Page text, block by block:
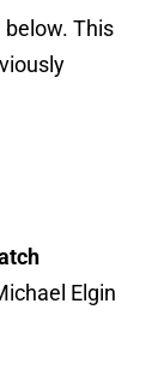
below. This
Elgin